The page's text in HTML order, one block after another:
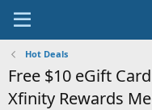
Hot Deals
Free $10 eGift
Xfinity Rewards